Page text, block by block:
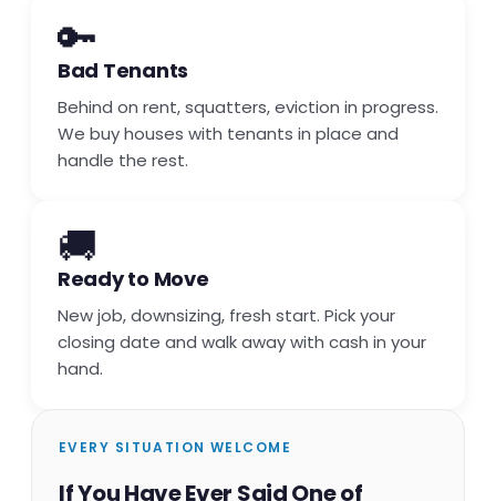
🔑
Bad Tenants
Behind on rent, squatters, eviction in progress.
We buy houses with tenants in place and
handle the rest.
🚚
Ready to Move
New job, downsizing, fresh start. Pick your
closing date and walk away with cash in your
hand.
EVERY SITUATION WELCOME
If You Have Ever Said One of